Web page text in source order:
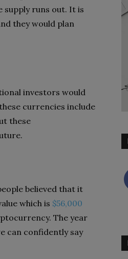
supply runs out. It is
they would plan
investors would
currencies include
these
believed that it
which is $56,000
The year
can confidently say